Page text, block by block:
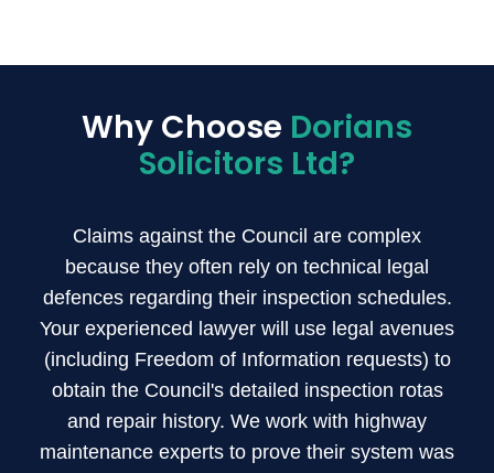
defence').
footpath/pavement
and
40mm
on
road).
Why Choose Dorians
Solicitors Ltd?
Claims against the Council are complex
because they often rely on technical legal
defences regarding their inspection schedules.
Your experienced lawyer will use legal avenues
(including Freedom of Information requests) to
obtain the Council's detailed inspection rotas
and repair history. We work with highway
maintenance experts to prove their system was